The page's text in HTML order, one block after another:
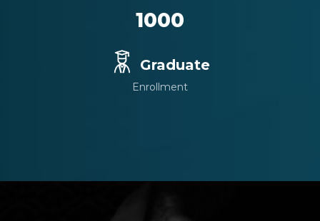
1000
Graduate
Enrollment